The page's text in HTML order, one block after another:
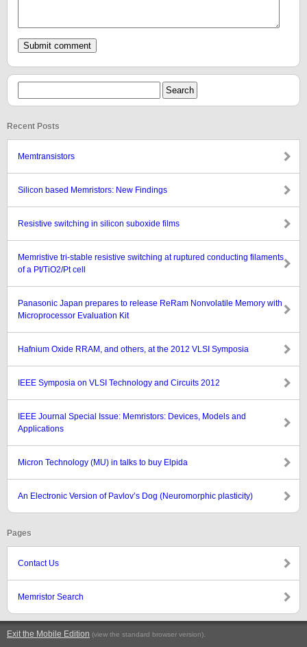
Recent Posts
Memtransistors
Silicon based Memristors: New Findings
Resistive switching in silicon suboxide films
Memristive tri-stable resistive switching at ruptured conducting filaments
of a Pt/TiO2/Pt cell
Panasonic Japan prepares to release ReRam Nonvolatile Memory with
Microprocessor Evaluation Kit
Hafnium Oxide RRAM, and others, at the 2012 VLSI Symposia
IEEE Symposia on VLSI Technology and Circuits 2012
IEEE Journal Special Issue: Memristors: Devices, Models and
Applications
Micron Technology (MU) in talks to buy Elpida
An Electronic Version of Pavlov’s Dog (Neuromorphic plasticity)
Pages
Contact Us
Memristor Search
Exit the Mobile Edition (view the standard browser version).